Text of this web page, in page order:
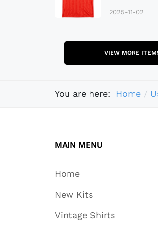
2025-11-02
VIEW MORE
You are here: Home
MAIN MENU
Home
New Kits
Vintage Shirts